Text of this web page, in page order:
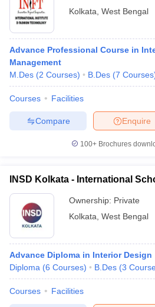
Kolkata West Bengal
Advance Professional Course in
Management
M.Des (2 Courses) B.Des (7 Courses
Courses Facilities
Enquire
Compare
100+ Brochures
INSD Kolkata - International
Ownership: Private
Kolkata West Bengal
Advance Diploma in Interior Design
Diploma (6 Courses) B.Des (3
Courses Facilities